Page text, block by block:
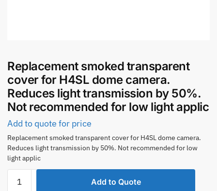
Replacement smoked transparent
cover for H4SL dome camera.
Reduces light transmission by 50%.
Not recommended for low light applic
Add to quote for price
Replacement smoked transparent cover for H4SL dome camera.
Reduces light transmission by 50%. Not recommended for low
light applic
smoked
Add to Quote